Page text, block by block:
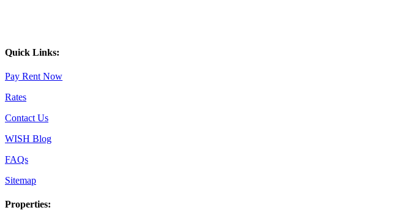
Quick Links:
Pay Rent Now
Rates
Contact Us
WISH Blog
FAQs
Sitemap
Properties: